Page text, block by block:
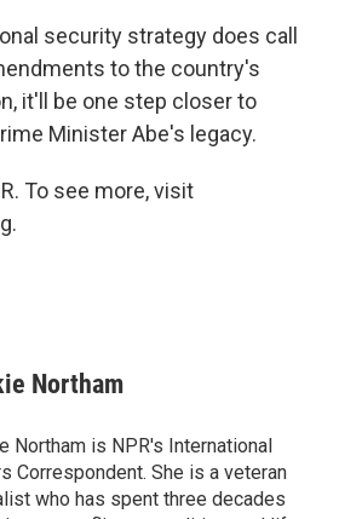
security strategy does call
to the country's
it'll be one step closer to
Minister Abe's legacy.
To see more, visit
Northam
Northam is NPR's International
Correspondent. She is a veteran
who has spent three decades